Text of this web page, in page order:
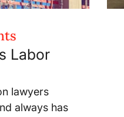
Labor
lawyers
always has